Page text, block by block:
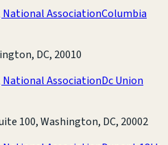
National AssociationColumbia
DC, 20010
National AssociationDc Union
100, Washington, DC, 20002